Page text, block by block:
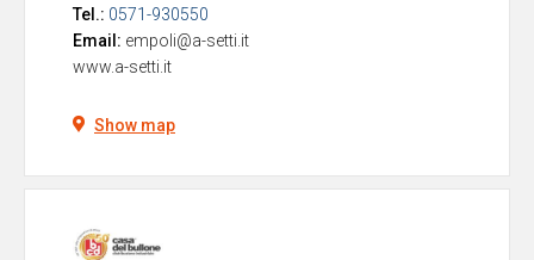
Tel.: 0571-930550
Email: empoli@a-setti.it
www.a-setti.it
Show map